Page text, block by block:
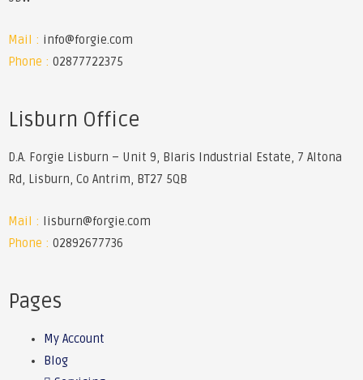
Mail : info@forgie.com
Phone : 02877722375
Lisburn Office
D.A. Forgie Lisburn – Unit 9, Blaris Industrial Estate, 7 Altona
Rd, Lisburn, Co Antrim, BT27 5QB
Mail :
lisburn@forgie.com
Phone : 02892677736
Pages
My Account
Blog